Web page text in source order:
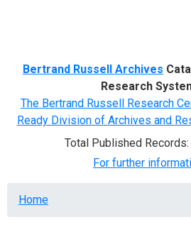
Bertrand Russell Archives
Research
The Bertrand Russell Research
Ready Division of Archives and
Total Published
For further
Breadcrumb
Home